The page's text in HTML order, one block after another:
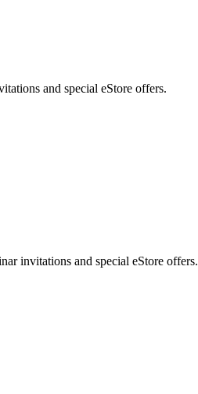
and special eStore offers.
invitations and special eStore offers.